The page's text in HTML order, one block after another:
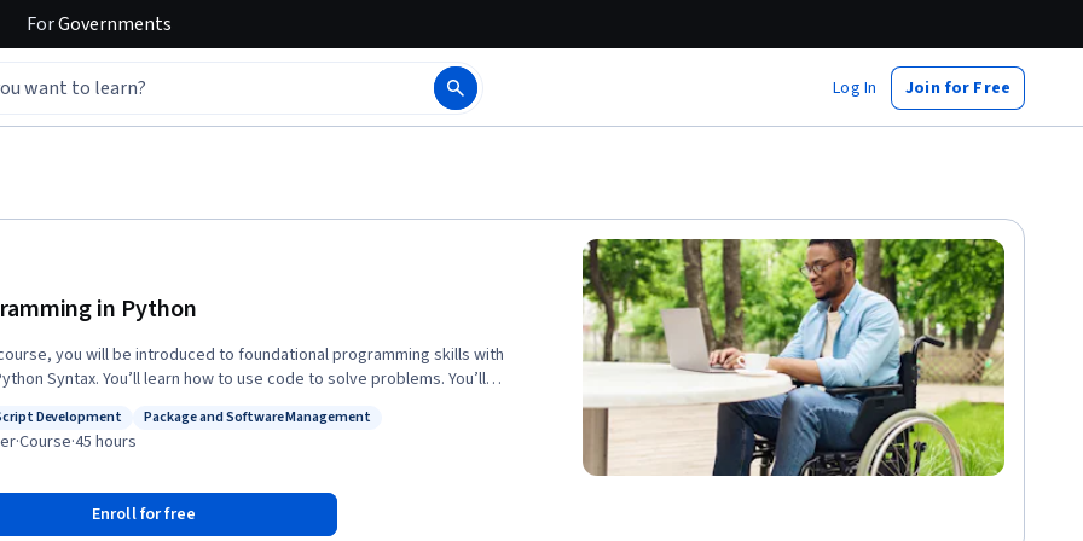
ForGovernments
Log In Join for Free
in Python
you will be introduced to foundational programming skills with
Syntax. You’ll learn how to use code to solve problems. You’ll
on with objects, classes and methods in
and utilize variables, data types, control flow and loops, functions and
tests for your Python code and practice test-driven development.
of this course, you will be able to: • Prepare your computer system
Script Development
Development
Status: Package and Software Management
Package and Software Management
·Course·45 hours
Enroll for free